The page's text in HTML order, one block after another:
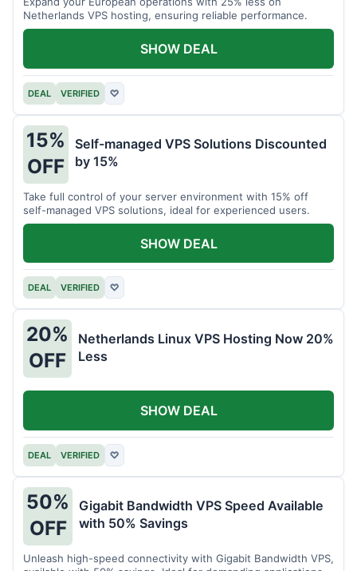
Netherlands VPS hosting, ensuring reliable performance.
DEAL VERIFIED ♡
SHOW DEAL
15%
OFF
Self-managed VPS Solutions Discounted
by 15%
Take full control of your server environment with 15% off
self-managed VPS solutions, ideal for experienced users.
DEAL VERIFIED ♡
SHOW DEAL
20%
OFF
Netherlands Linux VPS Hosting Now 20%
Less
DEAL VERIFIED ♡
SHOW DEAL
50%
OFF
Gigabit Bandwidth VPS Speed Available
with 50% Savings
Unleash high-speed connectivity with Gigabit Bandwidth VPS,